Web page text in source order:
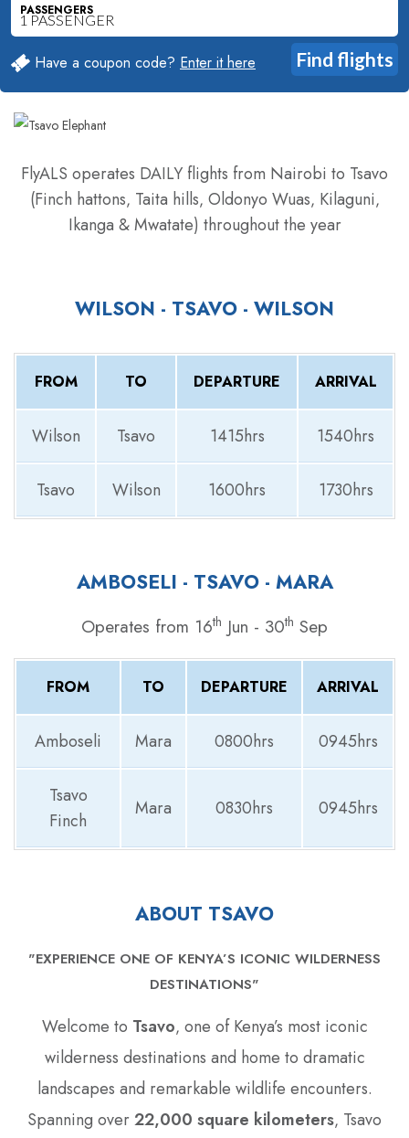
PASSENGERS
Have a coupon code? Enter it here
FlyALS operates DAILY flights from Nairobi to Tsavo
(Finch hattons‚ Taita hills‚ Oldonyo Wuas‚ Kilaguni‚
Ikanga & Mwatate) throughout the year
WILSON - TSAVO - WILSON
FROM TO DEPARTURE ARRIVAL
Wilson Tsavo 1415hrs 1540hrs
Tsavo Wilson 1600hrs 1730hrs
AMBOSELI - TSAVO - MARA
Operates from 16th Jun - 30th Sep
FROM TO DEPARTURE ARRIVAL
Amboseli Mara 0800hrs 0945hrs
Tsavo
Finch
Mara 0830hrs 0945hrs
ABOUT TSAVO
"EXPERIENCE ONE OF KENYA’S ICONIC WILDERNESS
DESTINATIONS"
Welcome to Tsavo‚ one of Kenya’s most iconic
wilderness destinations and home to dramatic
landscapes and remarkable wildlife encounters.
Spanning over22‚000 square kilometers‚ Tsavo